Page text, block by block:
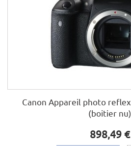
Canon Appareil photo reflex
(boitier nu)
898,49 €